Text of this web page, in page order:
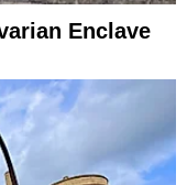
Enclave